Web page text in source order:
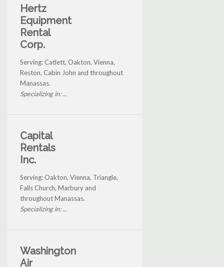
Hertz
Equipment
Rental
Corp.
Serving: Catlett, Oakton, Vienna,
Reston, Cabin John and throughout
Manassas.
Specializing in: ...
Capital
Rentals
Inc.
Serving: Oakton, Vienna, Triangle,
Falls Church, Marbury and
throughout Manassas.
Specializing in: ...
Washington
Air